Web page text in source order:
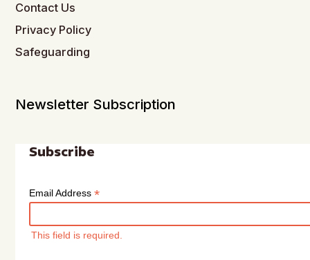
Contact Us
Privacy Policy
Safeguarding
Newsletter Subscription
Subscribe
Email Address*
This field is required.